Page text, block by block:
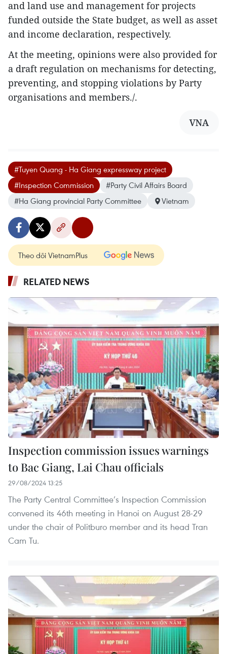
and land use and management for projects
funded outside the State budget, as well as asset
and income declaration, respectively.
At the meeting, opinions were also provided for
a draft regulation on mechanisms for detecting,
preventing, and stopping violations by Party
organisations and members./.
VNA
#Tuyen Quang - Ha Giang expressway project
#Inspection Commission
#Party Civil Affairs Board
#Ha Giang provincial Party Committee
Vietnam
Theo dõi VietnamPlus
RELATED NEWS
Inspection commission issues warnings
to Bac Giang, Lai Chau officials
29/08/2024 13:25
The Party Central Committee’s Inspection Commission
convened its 46th meeting in Hanoi on August 28-29
under the chair of Politburo member and its head Tran
Cam Tu.